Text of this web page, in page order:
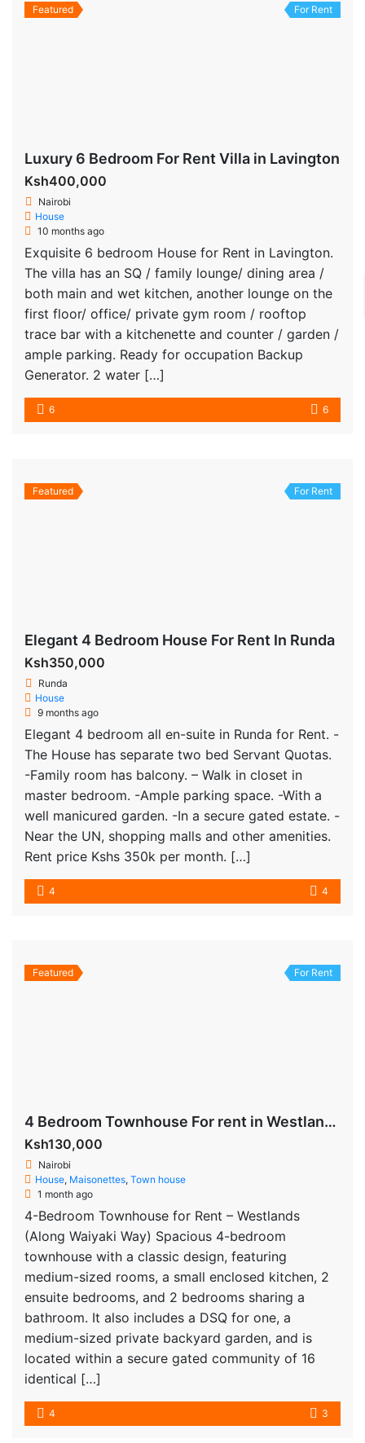
Featured For Rent
Luxury 6 Bedroom For Rent Villa in Lavington
Ksh400,000
Nairobi
House
10 months ago
Exquisite 6 bedroom House for Rent in Lavington.
The villa has an SQ / family lounge/ dining area /
both main and wet kitchen, another lounge on the
first floor/ office/ private gym room / rooftop
trace bar with a kitchenette and counter / garden /
ample parking. Ready for occupation Backup
Generator. 2 water […]
6 6
Featured For Rent
Elegant 4 Bedroom House For Rent In Runda
Ksh350,000
Runda
House
9 months ago
Elegant 4 bedroom all en-suite in Runda for Rent. -
The House has separate two bed Servant Quotas.
-Family room has balcony. – Walk in closet in
master bedroom. -Ample parking space. -With a
well manicured garden. -In a secure gated estate. -
Near the UN, shopping malls and other amenities.
Rent price Kshs 350k per month. […]
4 4
Featured For Rent
4 Bedroom Townhouse For rent in Westlands
Ksh130,000
Nairobi
House, Maisonettes, Town house
1 month ago
4-Bedroom Townhouse for Rent – Westlands
(Along Waiyaki Way) Spacious 4-bedroom
townhouse with a classic design, featuring
medium-sized rooms, a small enclosed kitchen, 2
ensuite bedrooms, and 2 bedrooms sharing a
bathroom. It also includes a DSQ for one, a
medium-sized private backyard garden, and is
located within a secure gated community of 16
identical […]
4 3